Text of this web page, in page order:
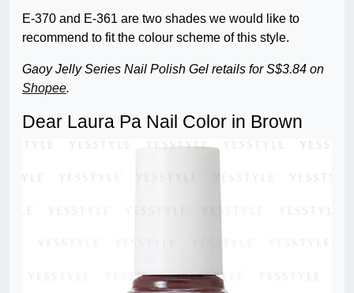
E-370 and E-361 are two shades we would like to
recommend to fit the colour scheme of this style.
Gaoy Jelly Series Nail Polish Gel retails for S$3.84 on
Shopee.
Dear Laura Pa Nail Color in Brown